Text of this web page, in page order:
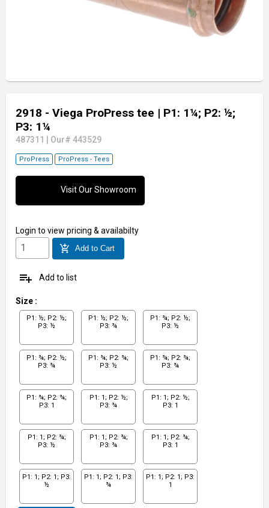
2918 - Viega ProPress tee | P1: 1¼; P2: ½;
P3: 1¼
487311 Our# 443529
ProPress ProPress - Tees
Visit Our Showroom
Login to view pricing & availabilty
add_shopping_cart Add to Cart
playlist_add Add to list
Size :
P1: ½; P2: ½;
P3: ½
P1: ½; P2: ½;
P3: ¾
P1: ¾; P2: ½;
P3: ½
P1: ¾; P2: ½;
P3: ¾
P1: ¾; P2: ¾;
P3: ½
P1: ¾; P2: ¾;
P3: ¾
P1: ¾; P2: ¾;
P3: 1
P1: 1; P2: ½;
P3: ¾
P1: 1; P2: ½;
P3: 1
P1: 1; P2: ¾;
P3: ½
P1: 1; P2: ¾;
P3: ¾
P1: 1; P2: ¾;
P3: 1
P1: 1; P2: 1; P3:
½
P1: 1; P2: 1; P3:
¾
P1: 1; P2: 1; P3:
1